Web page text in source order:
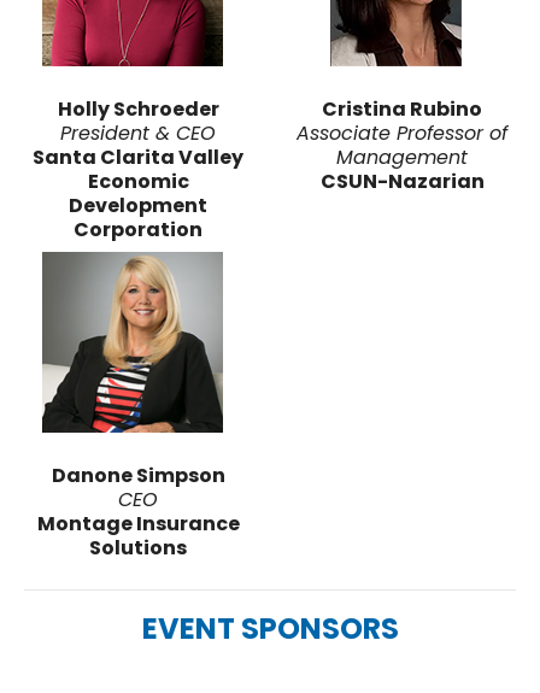
Holly Schroeder
President & CEO
Santa Clarita Valley
Economic
Development
Corporation
Cristina Rubino
Associate Professor of
Management
CSUN-Nazarian
Danone Simpson
CEO
Montage Insurance
Solutions
EVENT SPONSORS